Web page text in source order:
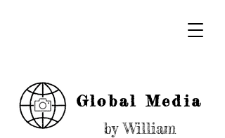
Global Media
by William